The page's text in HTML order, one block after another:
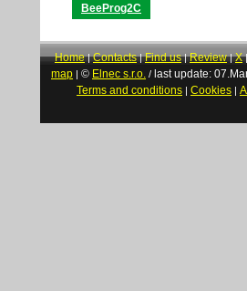
BeeProg2C
Home|Contacts|Find us|Review|X
map | © Elnec s.r.o. / last update:
Terms and conditions | Cookies |